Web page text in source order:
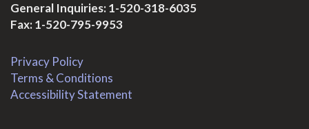
General Inquiries:1-520-318-6035
Fax: 1-520-795-9953
Privacy Policy
Terms & Conditions
Accessibility Statement